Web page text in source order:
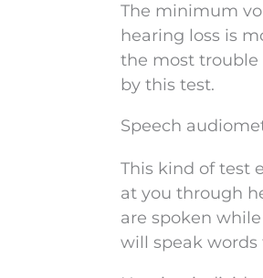
The minimum
hearing loss is
the most trouble
by this test.
Speech
This kind of test
at you through
are spoken
will speak words